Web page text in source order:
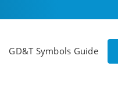
GD&T Symbols Guide